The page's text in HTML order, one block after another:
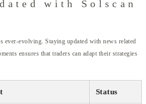
with Solscan
ever-evolving. Staying updated with news related
ensures that traders can adapt their strategies
Status